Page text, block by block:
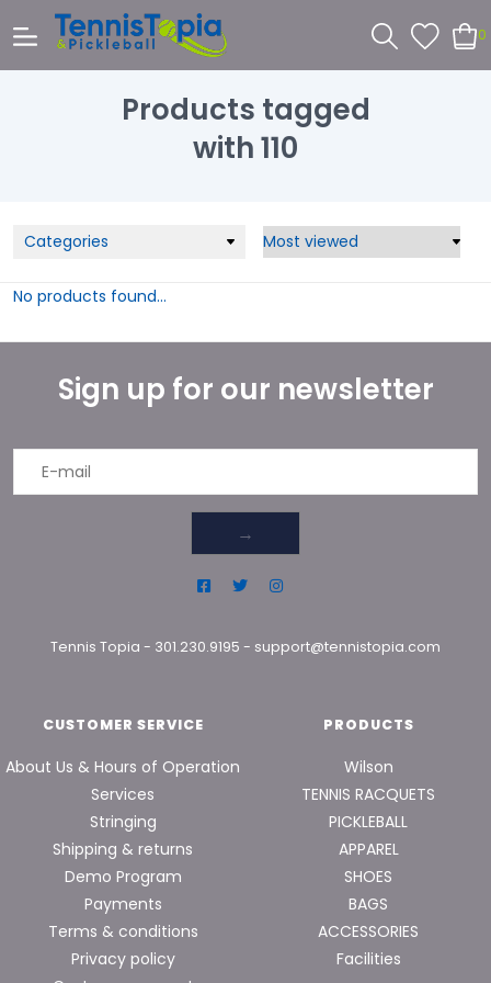
0
Products tagged
with 110
Categories
No products found...
Sign up for our newsletter
→
Tennis Topia - 301.230.9195 - support@tennistopia.com
CUSTOMER SERVICE
About Us & Hours of Operation
Services
Stringing
Shipping & returns
Demo Program
Payments
Terms & conditions
Privacy policy
PRODUCTS
Wilson
TENNIS RACQUETS
PICKLEBALL
APPAREL
SHOES
BAGS
ACCESSORIES
Facilities